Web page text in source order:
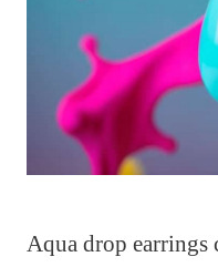
Aqua drop earrings